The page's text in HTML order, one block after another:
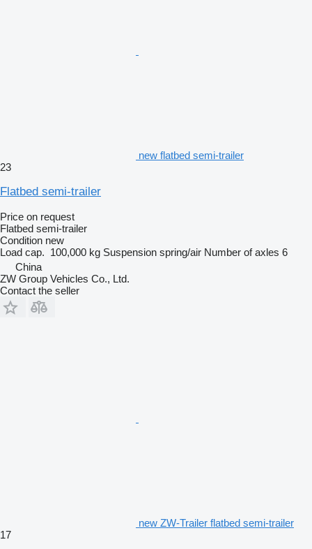
new flatbed semi-trailer
23
Flatbed semi-trailer
Price on request
Flatbed semi-trailer
Condition new
Load cap. 100,000 kg Suspension spring/air Number of axles 6
China
ZW Group Vehicles Co., Ltd.
Contact the seller
new ZW-Trailer flatbed semi-trailer
17